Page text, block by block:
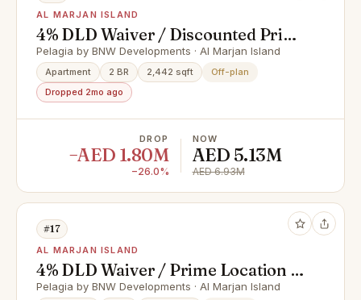
AL MARJAN ISLAND
4% DLD Waiver / Discounted Price
/ Smart Home
Pelagia by BNW Developments · Al Marjan Island
Apartment 2 BR 2,442 sqft
Off-plan
Dropped 2mo ago
DROP
−AED 1.80M
−26.0%
NOW
AED 5.13M
AED 6.93M
#17
AL MARJAN ISLAND
4% DLD Waiver / Prime Location /
Great Investment
Pelagia by BNW Developments · Al Marjan Island